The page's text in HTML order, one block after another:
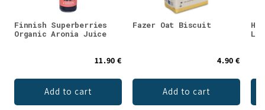
Finnish Superberries
Organic Aronia Juice
11.90 €
Add to cart
Fazer Oat Biscuit
4.90 €
Add to cart